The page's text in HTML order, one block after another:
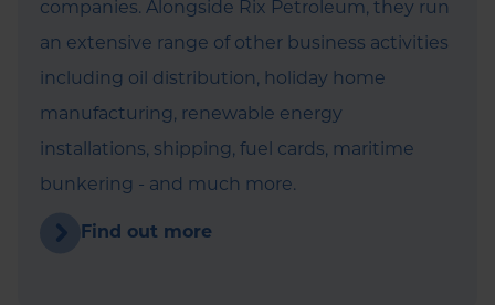
companies. Alongside Rix Petroleum, they run
an extensive range of other business activities
including oil distribution, holiday home
manufacturing, renewable energy
installations, shipping, fuel cards, maritime
bunkering - and much more.
Find out more